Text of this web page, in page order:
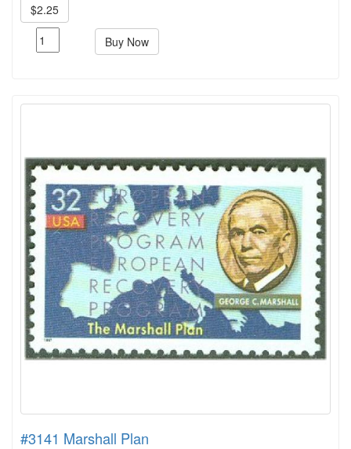
$2.25
Buy Now
#3141 Marshall Plan